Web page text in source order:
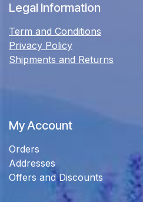
Legal Information
Term and Conditions
Privacy Policy
Shipments and Returns
My Account
Orders
Addresses
Offers and Discounts